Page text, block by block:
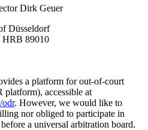
Dirk Geuer
Düsseldorf
HRB 89010
a platform for out-of-court
accessible at
odr. However, we would like to
nor obliged to participate in
a universal arbitration board.